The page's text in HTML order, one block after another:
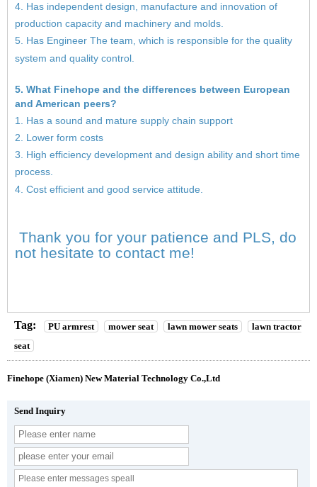
4. Has independent design, manufacture and innovation of
production capacity and machinery and molds.
5. Has Engineer The team, which is responsible for the quality
system and quality control.
5. What Finehope and the differences between European
and American peers?
1. Has a sound and mature supply chain support
2. Lower form costs
3. High efficiency development and design ability and short time
process.
4. Cost efficient and good service attitude.
Thank you for your patience and PLS, do
not hesitate to contact me!
Tag: PU armrest mower seat lawn mower seats
lawn tractor
seat
Finehope (Xiamen) New Material Technology Co.,Ltd
Send Inquiry